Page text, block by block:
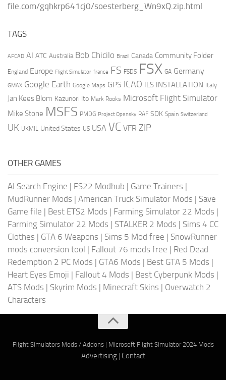
file.com/gqhkrp641cj0/soesterberg_Wn9xQ.zip.html
TAGS
AFCAD AI ATC Australia Bob Chicilo Brazil Canada Community Folder
England Europe Flight Simulator france FS FSDS FSX GA Germany
GMAX Google Earth Google Maps GPS ICAO ILS INSTALLATION Italy
Jan Kees Blom Kazunori Ito Mark Rooks Microsoft Flight Simulator
Mike Stone MSFS PMDG Project Opensky RAF SDK Spain Switzerland
UK UKMIL United States US USA VC VFR ZIP
OTHER GAMES
AI Search Engine | FS22 Modhub | Game Trainers |
MudRunner Mods | American Truck Simulator Mods | Save
Game file | Best ETS2 Mods | Farming Simulator 22 Mods |
Farming Simulator 22 Mods | STALKER 2 Mods | Sims 4 CC
Clothes | GTA 6 Weapons | Sims 5 Mod free | SnowRunner
mods conversion tool | Fallout 76 mods free | Red Dead
Redemption 2 PC Mods | GTA6 Mods | Best GTA 5 Mods |
Heart Eyes Emoji | Fallout 4 Mods | Best Cyberpunk Mods |
ATS Mods | Skyrim Mods | Minecraft Skins | Overwatch 2
Characters
Flight Simulators Mods / Addons| Microsoft Flight Simulator 2024 Mods
Advertising| Contact